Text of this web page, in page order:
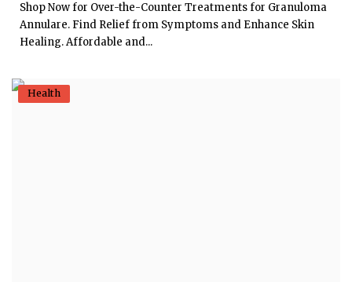
Shop Now for Over-the-Counter Treatments for Granuloma
Annulare. Find Relief from Symptoms and Enhance Skin
Healing. Affordable and...
Health